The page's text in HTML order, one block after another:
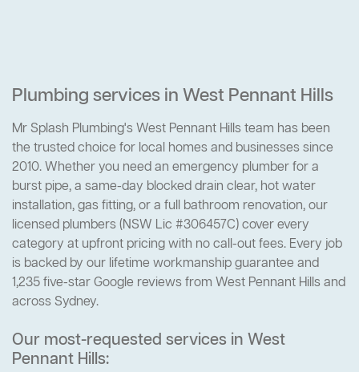
Plumbing services in West Pennant Hills
Mr Splash Plumbing's West Pennant Hills team has been
the trusted choice for local homes and businesses since
2010. Whether you need an emergency plumber for a
burst pipe, a same-day blocked drain clear, hot water
installation, gas fitting, or a full bathroom renovation, our
licensed plumbers (NSW Lic #306457C) cover every
category at upfront pricing with no call-out fees. Every job
is backed by our lifetime workmanship guarantee and
1,235 five-star Google reviews from West Pennant Hills and
across Sydney.
Our most-requested services in West
Pennant Hills: